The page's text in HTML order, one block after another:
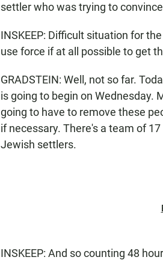
settler who was trying to
INSKEEP: Difficult situation for
use force if at all possible to get
GRADSTEIN: Well, not so far.
is going to begin on Wednesday.
going to have to remove these
if necessary. There's a team of
Jewish settlers.
INSKEEP: And so counting 48